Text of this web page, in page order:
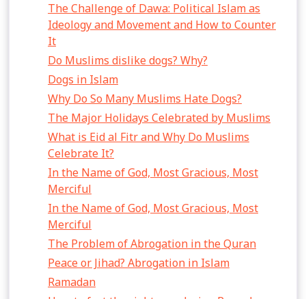
The Challenge of Dawa: Political Islam as
Ideology and Movement and How to Counter
It
Do Muslims dislike dogs? Why?
Dogs in Islam
Why Do So Many Muslims Hate Dogs?
The Major Holidays Celebrated by Muslims
What is Eid al Fitr and Why Do Muslims
Celebrate It?
In the Name of God, Most Gracious, Most
Merciful
In the Name of God, Most Gracious, Most
Merciful
The Problem of Abrogation in the Quran
Peace or Jihad? Abrogation in Islam
Ramadan